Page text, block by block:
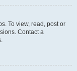
To view, read, post or
Contact a